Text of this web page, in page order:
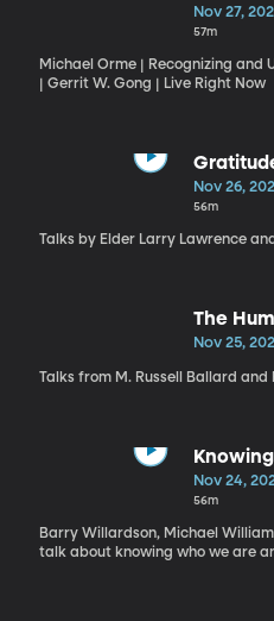
and
Nov 27,
57m
Michael Orme | Recognizing and
| Gerrit W. Gong | Live Right Now
Nov 26,
56m
Talks by Elder Larry Lawrence
The
Nov 25,
Talks from M. Russell Ballard and
We Are
Nov 24,
56m
Barry Willardson, Michael
talk about knowing who we are